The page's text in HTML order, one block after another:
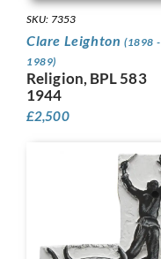
SKU: 7353
Clare Leighton (1898 -
1989)
Religion, BPL 583
1944
£2,500